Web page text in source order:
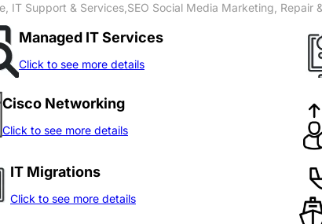
IT Support & Services,SEO Social Media Marketing, Repair
Managed IT Services
Click to see more details
Cisco Networking
Click to see more details
IT Migrations
Click to see more details